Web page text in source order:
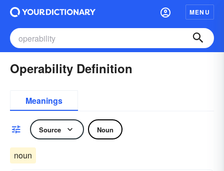
MENU
Operability Definition
Meanings
Source Noun
noun